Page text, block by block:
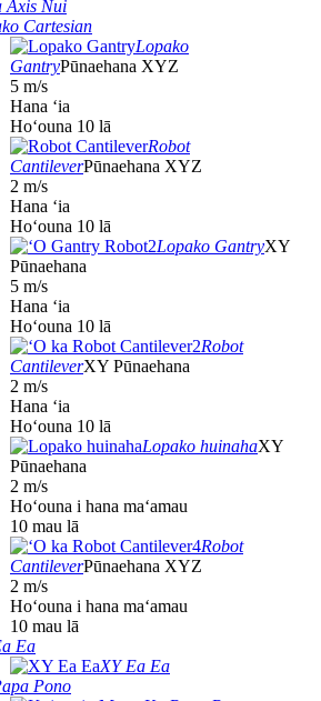
Axis Nui
Cartesian
Lopako
GantryPūnaehana XYZ
5 m/s
Hana ʻia
Hoʻouna 10 lā
Robot
CantileverPūnaehana XYZ
2 m/s
Hana ʻia
Hoʻouna 10 lā
Lopako GantryXY
Pūnaehana
5 m/s
Hana ʻia
Hoʻouna 10 lā
Robot
CantileverXY Pūnaehana
2 m/s
Hana ʻia
Hoʻouna 10 lā
Lopako huinahaXY
Pūnaehana
2 m/s
Hoʻouna i hana maʻamau
10 mau lā
Robot
CantileverPūnaehana XYZ
2 m/s
Hoʻouna i hana maʻamau
10 mau lā
Ea
XY Ea Ea
Pono